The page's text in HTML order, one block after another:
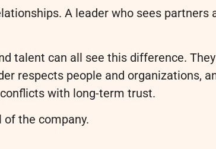
A leader who sees partners
talent can all see this difference. They
respects people and organizations,
with long-term trust.
the company.